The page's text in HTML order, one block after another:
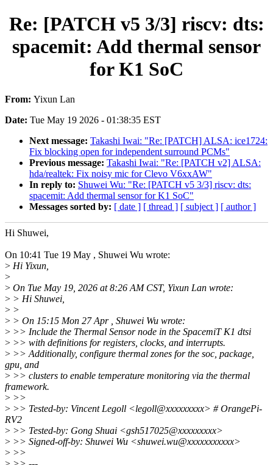
Re: [PATCH v5 3/3] riscv: dts:
spacemit: Add thermal sensor
for K1 SoC
From: Yixun Lan
Date: Tue May 19 2026 - 01:38:35 EST
Next message: Takashi Iwai: "Re: [PATCH] ALSA: ice1724:
Fix blocking open for independent surround PCMs"
Previous message: Takashi Iwai: "Re: [PATCH v2] ALSA:
hda/realtek: Fix noisy mic for Clevo V6xxAW"
In reply to: Shuwei Wu: "Re: [PATCH v5 3/3] riscv: dts:
spacemit: Add thermal sensor for K1 SoC"
Messages sorted by: [ date ] [ thread ] [ subject ] [ author ]
Hi Shuwei,
On 10:41 Tue 19 May , Shuwei Wu wrote:
> Hi Yixun,
>
> On Tue May 19, 2026 at 8:26 AM CST, Yixun Lan wrote:
> > Hi Shuwei,
> >
> > On 15:15 Mon 27 Apr , Shuwei Wu wrote:
> >> Include the Thermal Sensor node in the SpacemiT K1 dtsi
> >> with definitions for registers, clocks, and interrupts.
> >> Additionally, configure thermal zones for the soc, package,
gpu, and
> >> clusters to enable temperature monitoring via the thermal
framework.
> >>
> >> Tested-by: Vincent Legoll <legoll@xxxxxxxxx> # OrangePi-
RV2
> >> Tested-by: Gong Shuai <gsh517025@xxxxxxxxx>
> >> Signed-off-by: Shuwei Wu <shuwei.wu@xxxxxxxxxxx>
> >>